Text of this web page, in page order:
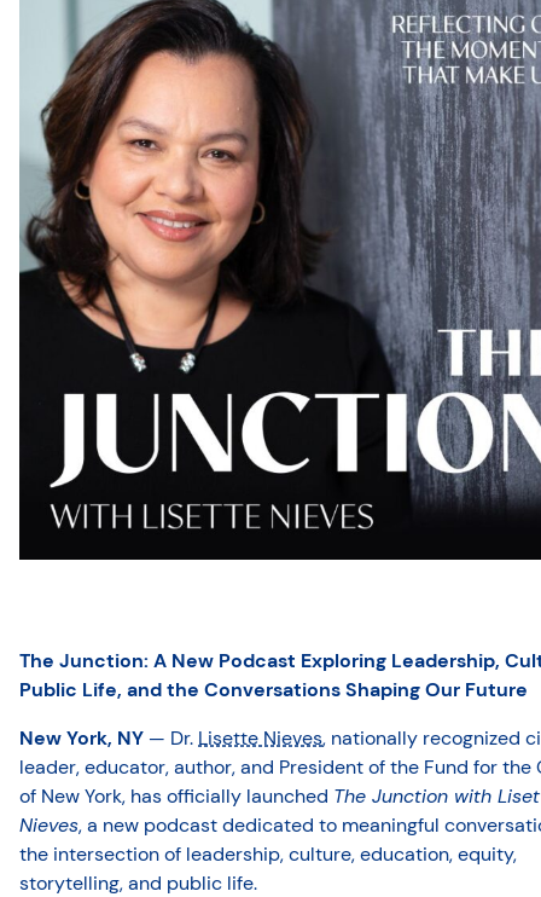
The Junction: A New Podcast Exploring Leadership,
Public Life, and the Conversations Shaping Our Future
New York, NY — Dr. Lisette Nieves, nationally recognized
leader, educator, author, and President of the Fund for the
of New York, has officially launched The Junction with
Nieves, a new podcast dedicated to meaningful
the intersection of leadership, culture, education, equity,
storytelling, and public life.